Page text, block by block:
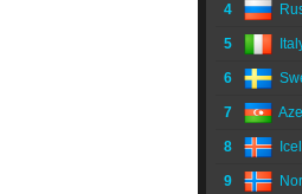
4
5
6
7
8
9